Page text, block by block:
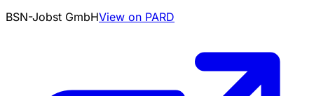
BSN-Jobst GmbHView on PARD